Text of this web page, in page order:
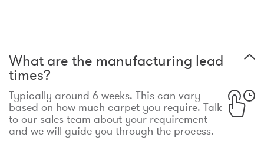
What are the manufacturing lead
times?
Typically around 6 weeks. This can vary
based on how much carpet you require. Talk
to our sales team about your requirement
and we will guide you through the process.